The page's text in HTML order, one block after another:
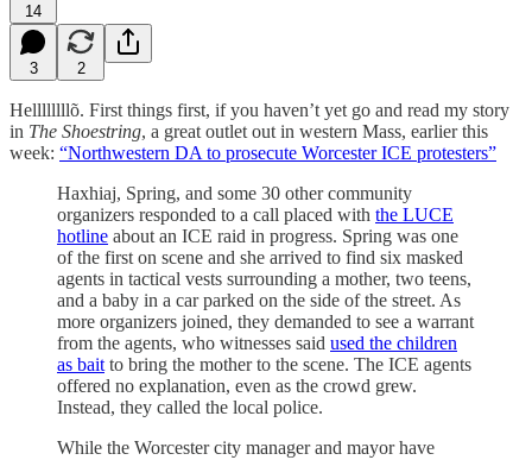
14
3 2
Hellllllllõ. First things first, if you haven’t yet go and read my story
in The Shoestring, a great outlet out in western Mass, earlier this
week: “Northwestern DA to prosecute Worcester ICE protesters”
Haxhiaj, Spring, and some 30 other community
organizers responded to a call placed with the LUCE
hotline about an ICE raid in progress. Spring was one
of the first on scene and she arrived to find six masked
agents in tactical vests surrounding a mother, two teens,
and a baby in a car parked on the side of the street. As
more organizers joined, they demanded to see a warrant
from the agents, who witnesses said used the children
as bait to bring the mother to the scene. The ICE agents
offered no explanation, even as the crowd grew.
Instead, they called the local police.
While the Worcester city manager and mayor have